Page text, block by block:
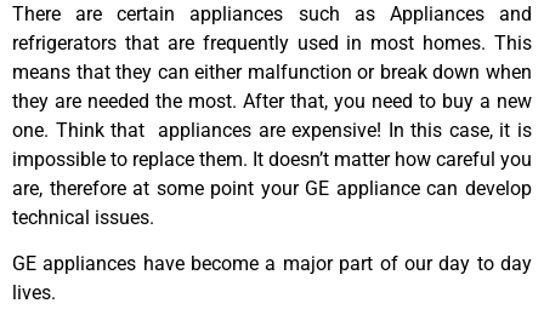
There are certain appliances such as Appliances and
refrigerators that are frequently used in most homes. This
means that they can either malfunction or break down when
they are needed the most. After that, you need to buy a new
one. Think that appliances are expensive! In this case, it is
impossible to replace them. It doesn’t matter how careful you
are, therefore at some point your GE appliance can develop
technical issues.
GE appliances have become a major part of our day to day
lives.